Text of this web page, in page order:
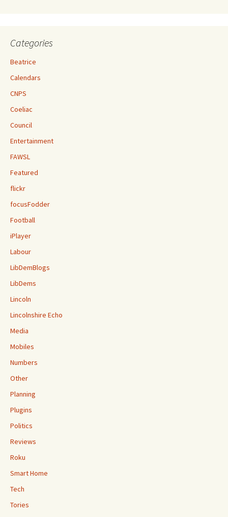
Categories
Beatrice
Calendars
CNPS
Coeliac
Council
Entertainment
FAWSL
Featured
flickr
focusFodder
Football
iPlayer
Labour
LibDemBlogs
LibDems
Lincoln
Lincolnshire Echo
Media
Mobiles
Numbers
Other
Planning
Plugins
Politics
Reviews
Roku
Smart Home
Tech
Tories